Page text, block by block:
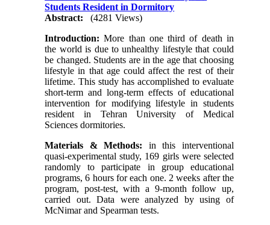
Students Resident in Dormitory
Abstract:
(4281 Views)
Introduction:More than one third of death in
the world is due to unhealthy lifestyle that could
be changed. Students are in the age that choosing
lifestyle in that age could affect the rest of their
lifetime. This study has accomplished to evaluate
short-term and long-term effects of educational
intervention for modifying lifestyle in students
resident in Tehran University of Medical
Sciences dormitories.
Materials & Methods: in this interventional
quasi-experimental study, 169 girls were selected
randomly to participate in group educational
programs, 6 hours for each one. 2 weeks after the
program, post-test, with a 9-month follow up,
carried out. Data were analyzed by using of
McNimar and Spearman tests.